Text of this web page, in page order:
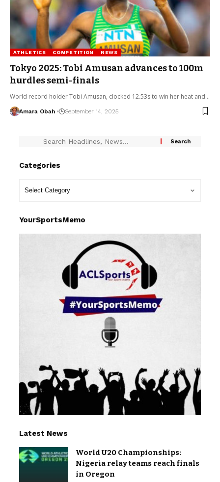
ATHLETICS COMPETITION NEWS
Tokyo 2025: Tobi Amusan advances to 100m
hurdles semi-finals
World record holder Tobi Amusan, clocked 12.53s to win her heat and…
Amara Obah September 14, 2025
Categories
YourSportsMemo
Latest News
World U20 Championships:
Nigeria relay teams reach finals
in Oregon